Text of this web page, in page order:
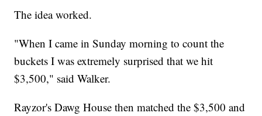
The idea worked.
"When I came in Sunday morning to count the
buckets I was extremely surprised that we hit
$3,500," said Walker.
Rayzor's Dawg House then matched the $3,500 and